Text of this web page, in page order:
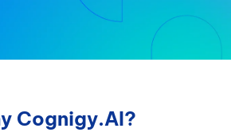
Cognigy.AI?